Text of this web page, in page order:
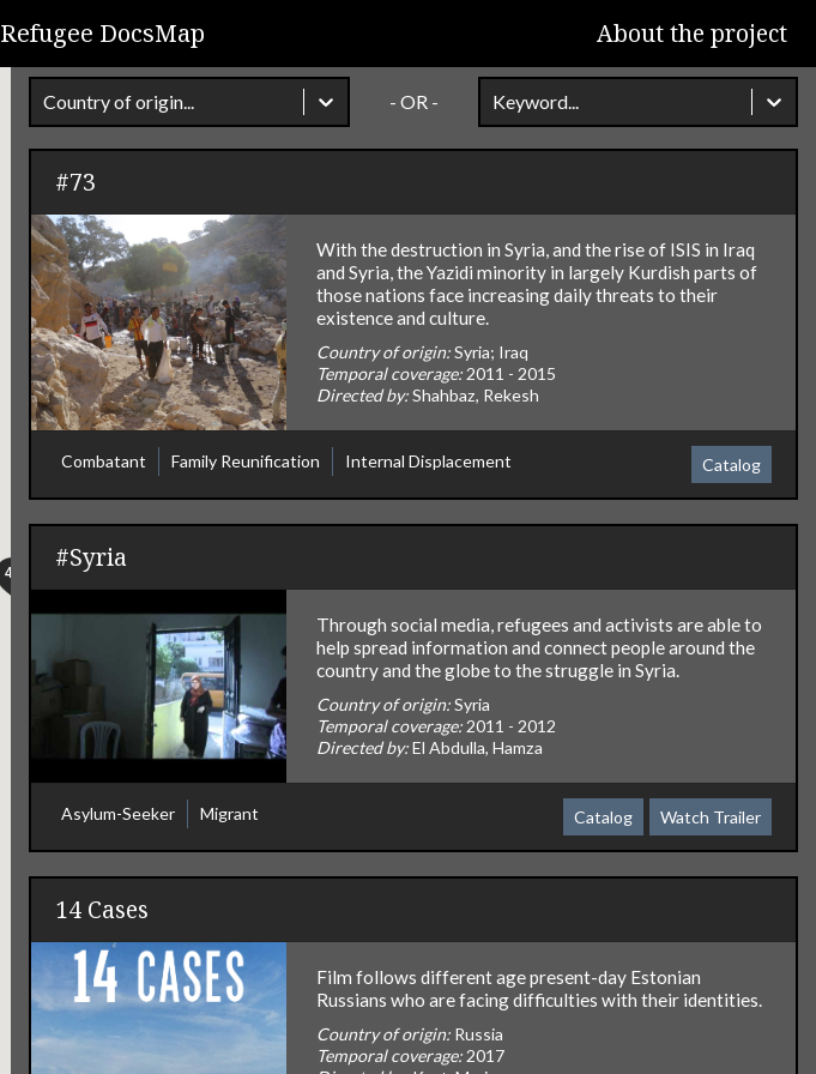
Refugee DocsMap About the project
Country of origin... - OR - Keyword...
#73
With the destruction in Syria, and the rise of ISIS in Iraq
and Syria, the Yazidi minority in largely Kurdish parts of
those nations face increasing daily threats to their
existence and culture.
Country of origin:Syria; Iraq
Temporal coverage: 2011 - 2015
Directed by:Shahbaz, Rekesh
Combatant Family Reunification Internal Displacement Catalog
#Syria
Through social media, refugees and activists are able to
help spread information and connect people around the
country and the globe to the struggle in Syria.
Country of origin:Syria
Temporal coverage: 2011 - 2012
Directed by:El Abdulla, Hamza
Asylum-Seeker Migrant Catalog Watch Trailer
14 Cases
Film follows different age present-day Estonian
Russians who are facing difficulties with their identities.
Country of origin: Russia
Temporal coverage: 2017